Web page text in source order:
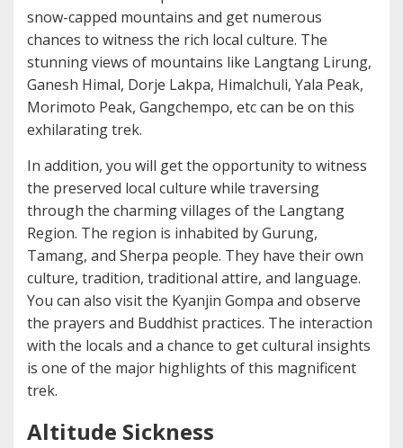
snow-capped mountains and get numerous
chances to witness the rich local culture. The
stunning views of mountains like Langtang Lirung,
Ganesh Himal, Dorje Lakpa, Himalchuli, Yala Peak,
Morimoto Peak, Gangchempo, etc can be on this
exhilarating trek.
In addition, you will get the opportunity to witness
the preserved local culture while traversing
through the charming villages of the Langtang
Region. The region is inhabited by Gurung,
Tamang, and Sherpa people. They have their own
culture, tradition, traditional attire, and language.
You can also visit the Kyanjin Gompa and observe
the prayers and Buddhist practices. The interaction
with the locals and a chance to get cultural insights
is one of the major highlights of this magnificent
trek.
Altitude Sickness